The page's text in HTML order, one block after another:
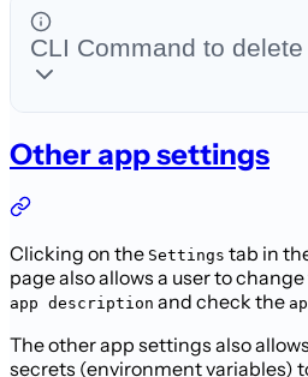
CLI Command to
Other app settings
Clicking on the Settings tab in
page also allows a user to
app description and check the
The other app settings also
secrets (environment variables)